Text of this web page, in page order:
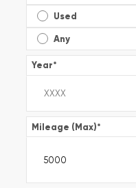
Used
Any
Year*
Mileage (Max)*